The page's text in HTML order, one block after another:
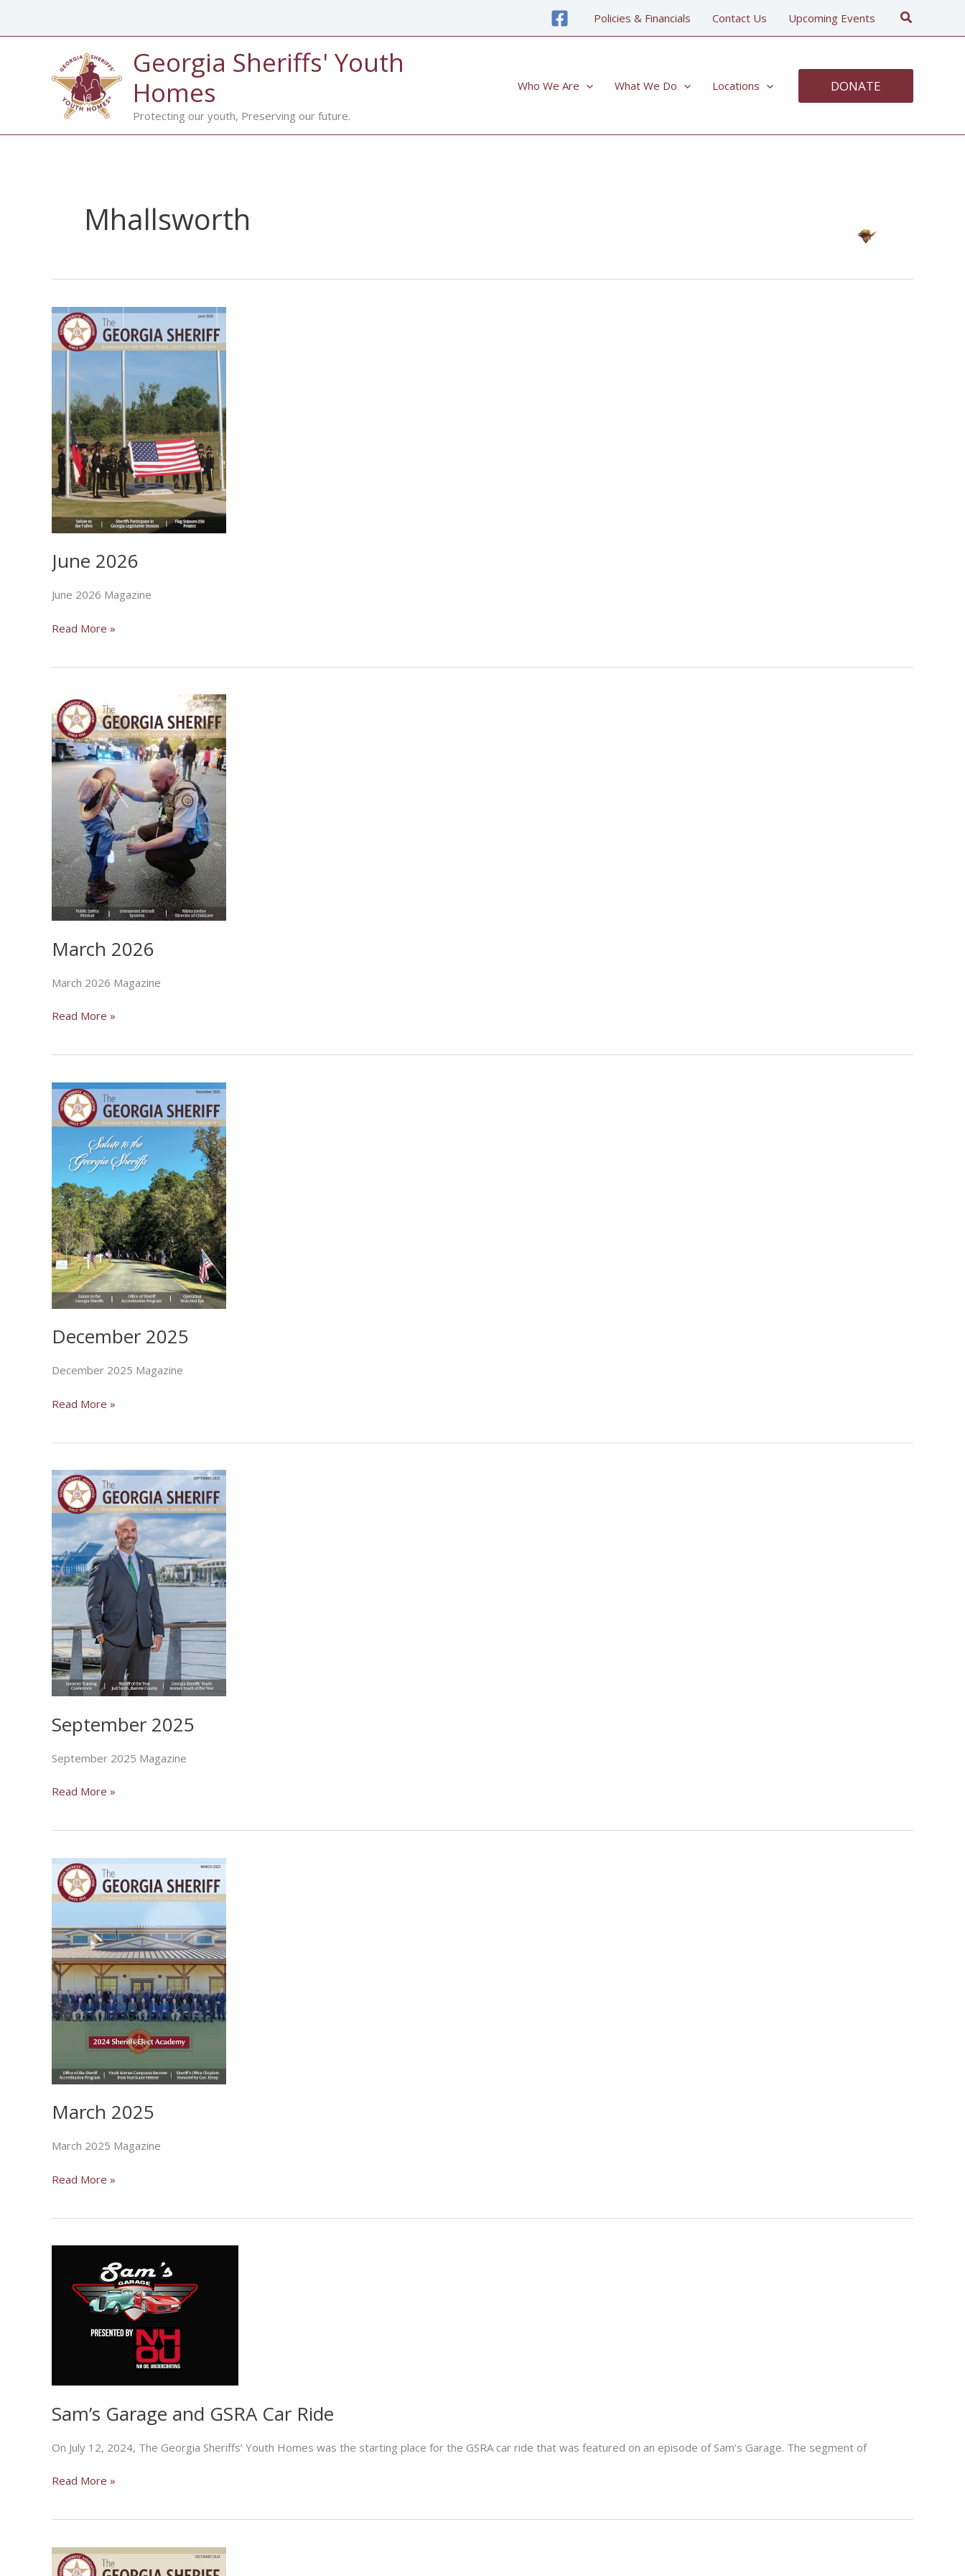
Policies & Financials Contact Us Upcoming Events Search
Georgia Sheriffs' Youth
Homes
Protecting our youth, Preserving our future.
Who We Are What We Do Locations DONATE
Mhallsworth
June 2026
June 2026 Magazine
June
Read More »
March 2026
March 2026 Magazine
March
Read More »
December 2025
December 2025 Magazine
December
Read More »
September 2025
September 2025 Magazine
September
Read More »
March 2025
March 2025 Magazine
March
Read More »
Sam’s Garage and GSRA Car Ride
On July 12, 2024, The Georgia Sheriffs’ Youth Homes was the starting place for the GSRA car ride that was featured on an episode of Sam’s Garage. The segment of
Sam’s
Car
Ride
Read More »